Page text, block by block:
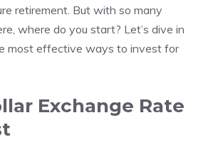
retirement. But with so many
where do you start? Let’s dive in
most effective ways to invest for
Exchange Rate